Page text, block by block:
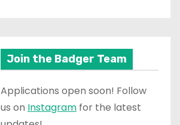
Join the Badger Team
Applications open soon! Follow
us on Instagram for the latest